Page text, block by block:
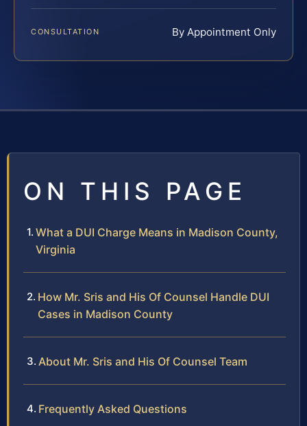
CONSULTATION By Appointment Only
ON THIS PAGE
What a DUI Charge Means in Madison County,
Virginia
How Mr. Sris and His Of Counsel Handle DUI
Cases in Madison County
About Mr. Sris and His Of Counsel Team
Frequently Asked Questions